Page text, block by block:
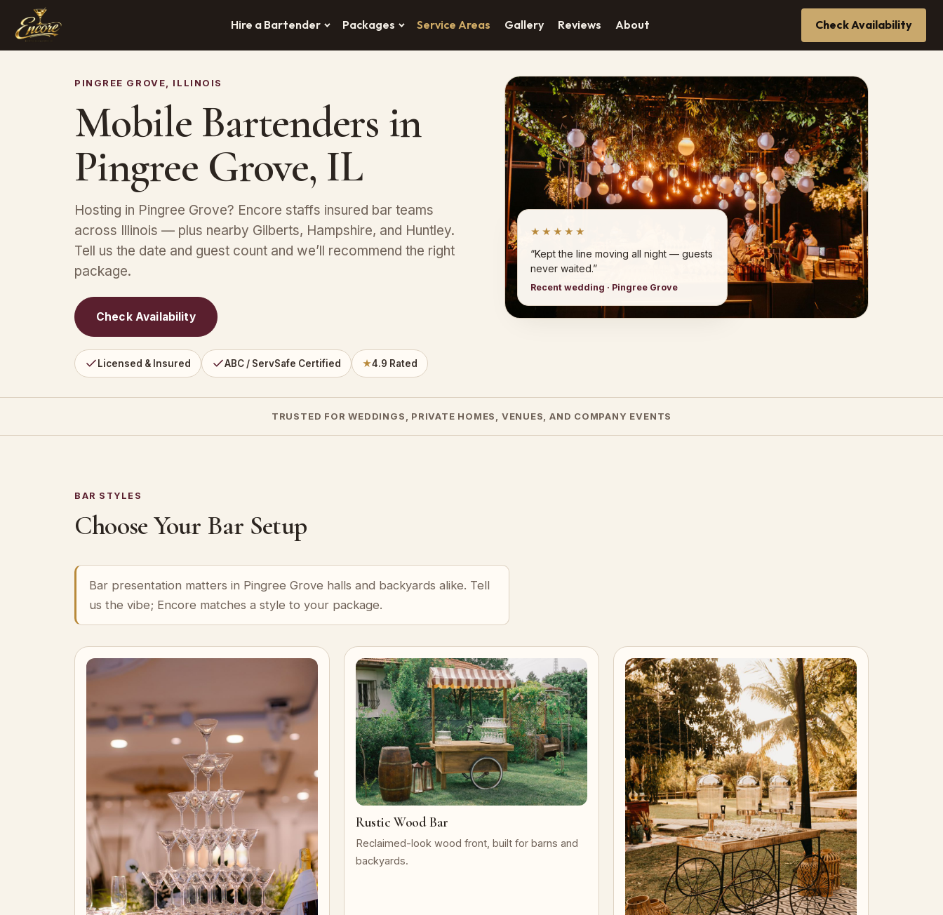
Hire a Bartender Packages Service Areas Gallery Reviews About Check Availability
PINGREE GROVE, ILLINOIS
Mobile Bartenders in
Pingree Grove, IL
Hosting in Pingree Grove? Encore staffs insured bar teams
across Illinois — plus nearby Gilberts, Hampshire, and Huntley.
Tell us the date and guest count and we’ll recommend the right
package.
Check Availability
Licensed & Insured ABC / ServSafe Certified ★4.9 Rated
★★★★★
“Kept the line moving all night — guests
never waited.”
Recent wedding · Pingree Grove
TRUSTED FOR WEDDINGS, PRIVATE HOMES, VENUES, AND COMPANY EVENTS
BAR STYLES
Choose Your Bar Setup
Bar presentation matters in Pingree Grove halls and backyards alike. Tell
us the vibe; Encore matches a style to your package.
Rustic Wood Bar
Reclaimed-look wood front, built for barns and
backyards.